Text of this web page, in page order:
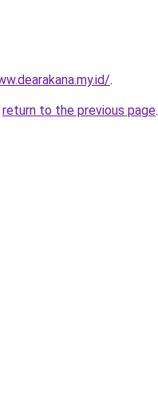
.
return to the previous page.